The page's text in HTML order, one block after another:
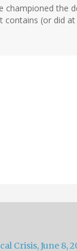
championed the
contains (or did
Crisis, June 8,